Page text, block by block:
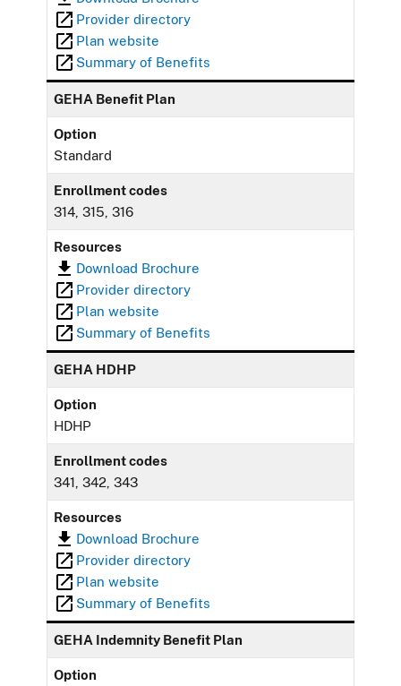
Provider directory
Plan website
Summary of Benefits
GEHA Benefit Plan
Option
Standard
Enrollment codes
314, 315, 316
Resources
Download Brochure
Provider directory
Plan website
Summary of Benefits
GEHA HDHP
Option
HDHP
Enrollment codes
341, 342, 343
Resources
Download Brochure
Provider directory
Plan website
Summary of Benefits
GEHA Indemnity Benefit Plan
Option